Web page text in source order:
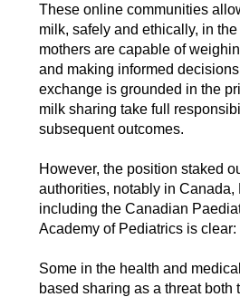
These online communities
milk, safely and ethically, in
mothers are capable of
and making informed
exchange is grounded in the
milk sharing take full
subsequent outcomes.
However, the position staked
authorities, notably in Canada,
including the Canadian
Academy of Pediatrics is clear:
Some in the health and
based sharing as a threat